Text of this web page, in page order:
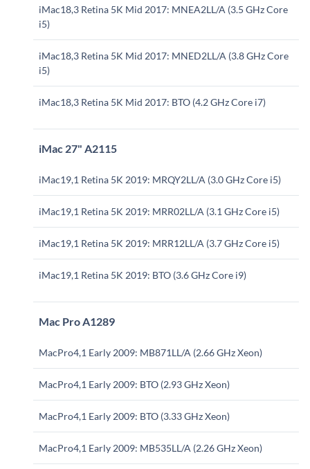
iMac18,3 Retina 5K Mid 2017: MNEA2LL/A (3.5 GHz Core
i5)
iMac18,3 Retina 5K Mid 2017: MNED2LL/A (3.8 GHz Core
i5)
iMac18,3 Retina 5K Mid 2017: BTO (4.2 GHz Core i7)
iMac 27" A2115
iMac19,1 Retina 5K 2019: MRQY2LL/A (3.0 GHz Core i5)
iMac19,1 Retina 5K 2019: MRR02LL/A (3.1 GHz Core i5)
iMac19,1 Retina 5K 2019: MRR12LL/A (3.7 GHz Core i5)
iMac19,1 Retina 5K 2019: BTO (3.6 GHz Core i9)
Mac Pro A1289
MacPro4,1 Early 2009: MB871LL/A (2.66 GHz Xeon)
MacPro4,1 Early 2009: BTO (2.93 GHz Xeon)
MacPro4,1 Early 2009: BTO (3.33 GHz Xeon)
MacPro4,1 Early 2009: MB535LL/A (2.26 GHz Xeon)